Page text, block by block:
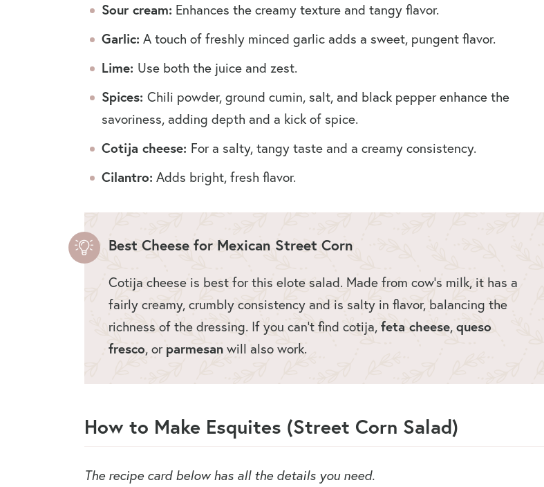
Sour cream: Enhances the creamy texture and tangy flavor.
Garlic: A touch of freshly minced garlic adds a sweet, pungent flavor.
Lime: Use both the juice and zest.
Spices: Chili powder, ground cumin, salt, and black pepper enhance the
savoriness, adding depth and a kick of spice.
Cotija cheese: For a salty, tangy taste and a creamy consistency.
Cilantro: Adds bright, fresh flavor.
Best Cheese for Mexican Street Corn
Cotija cheese is best for this elote salad. Made from cow’s milk, it has a
fairly creamy, crumbly consistency and is salty in flavor, balancing the
richness of the dressing. If you can’t find cotija, feta cheese, queso
fresco, or parmesan will also work.
How to Make Esquites (Street Corn Salad)
The recipe card below has all the details you need.